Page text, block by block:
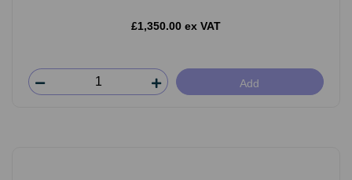
£1,350.00 ex VAT
Add